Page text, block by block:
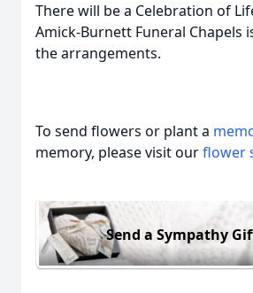
There will be a Celebration of
Amick-Burnett Funeral Chapels
the arrangements.
To send flowers or plant a
memory, please visit ourflower
Send a Sympathy